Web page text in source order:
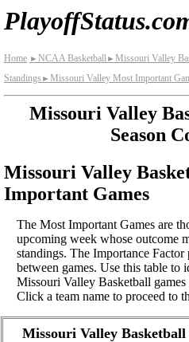
Home ► NCAA Basketball► Missouri Valley
Standings ► Missouri Valley Most Important
Missouri Valley
Season
Missouri Valley
Important Games
The Most Important Games are
upcoming week whose outcome
standings. The Importance
between games. Use this table to
Missouri Valley Basketball
Click a team name to proceed to
Missouri Valley